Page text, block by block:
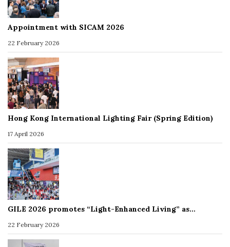
Appointment with SICAM 2026
22 February 2026
Hong Kong International Lighting Fair (Spring Edition)
17 April 2026
GILE 2026 promotes “Light-Enhanced Living” as…
22 February 2026